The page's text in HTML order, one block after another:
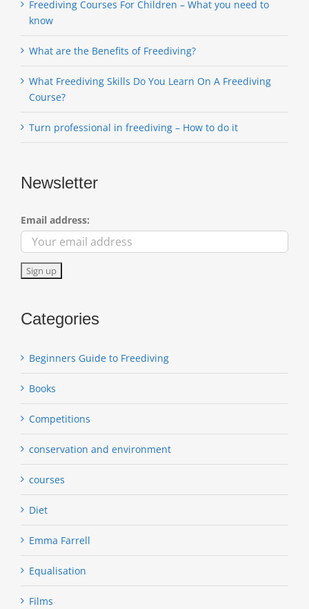
Freediving Courses For Children – What you need to
know
What are the Benefits of Freediving?
What Freediving Skills Do You Learn On A Freediving
Course?
Turn professional in freediving – How to do it
Newsletter
Email address:
Categories
Beginners Guide to Freediving
Books
Competitions
conservation and environment
courses
Diet
Emma Farrell
Equalisation
Films